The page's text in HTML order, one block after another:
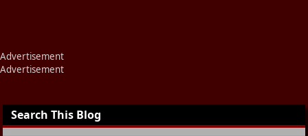
Advertisement
Advertisement
Search This Blog